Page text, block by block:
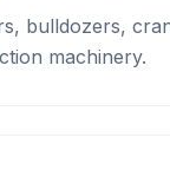
bulldozers,
machinery.